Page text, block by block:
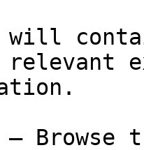
will
relevant
Browse